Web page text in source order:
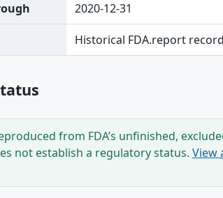
2020-12-31
Historical FDA.report record
from FDA’s unfinished,
not establish a regulatory status. View